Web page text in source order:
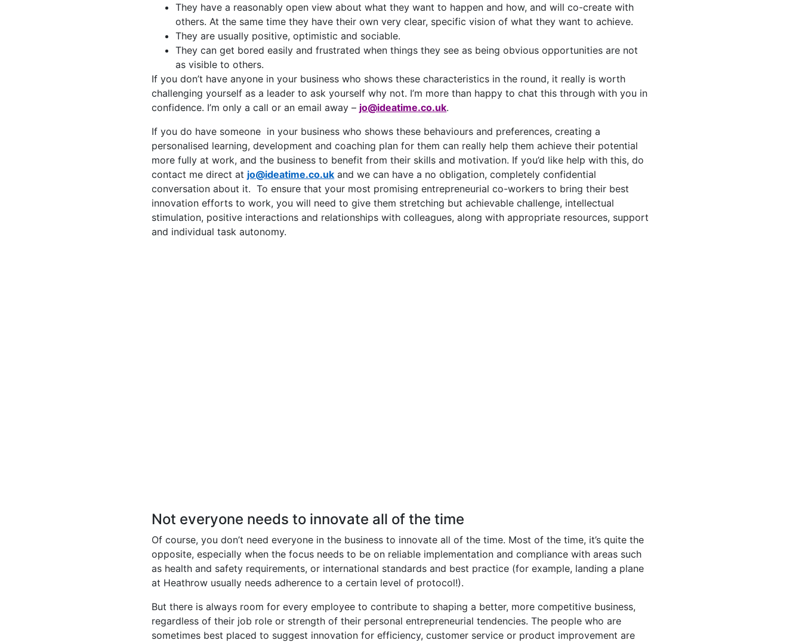
They have a reasonably open view about what they want to happen and how, and will co-create with
others. At the same time they have their own very clear, specific vision of what they want to achieve.
They are usually positive, optimistic and sociable.
They can get bored easily and frustrated when things they see as being obvious opportunities are not
as visible to others.
If you don’t have anyone in your business who shows these characteristics in the round, it really is worth
challenging yourself as a leader to ask yourself why not. I’m more than happy to chat this through with you in
confidence. I’m only a call or an email away – jo@ideatime.co.uk.
If you do have someone in your business who shows these behaviours and preferences, creating a
personalised learning, development and coaching plan for them can really help them achieve their potential
more fully at work, and the business to benefit from their skills and motivation. If you’d like help with this, do
contact me direct at jo@ideatime.co.uk and we can have a no obligation, completely confidential
conversation about it. To ensure that your most promising entrepreneurial co-workers to bring their best
innovation efforts to work, you will need to give them stretching but achievable challenge, intellectual
stimulation, positive interactions and relationships with colleagues, along with appropriate resources, support
and individual task autonomy.
Not everyone needs to innovate all of the time
Of course, you don’t need everyone in the business to innovate all of the time. Most of the time, it’s quite the
opposite, especially when the focus needs to be on reliable implementation and compliance with areas such
as health and safety requirements, or international standards and best practice (for example, landing a plane
at Heathrow usually needs adherence to a certain level of protocol!).
But there is always room for every employee to contribute to shaping a better, more competitive business,
regardless of their job role or strength of their personal entrepreneurial tendencies. The people who are
sometimes best placed to suggest innovation for efficiency, customer service or product improvement are